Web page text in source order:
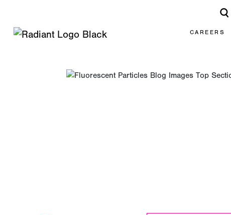
CAREERS